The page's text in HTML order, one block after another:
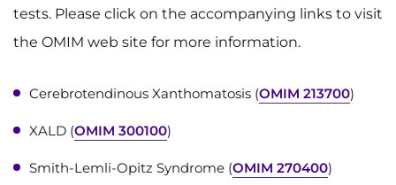
Careers
Events
Faculty+Staff
Locations
tests. Please click on the accompanying links to visit
the OMIM web site for more information.
Cerebrotendinous Xanthomatosis (OMIM 213700)
XALD (OMIM 300100)
Smith-Lemli-Opitz Syndrome (OMIM 270400)